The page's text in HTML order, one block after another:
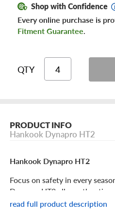
Shop with Confidence
Every online purchase is
Fitment Guarantee.
QTY
PRODUCT INFO
Hankook Dynapro HT2
Hankook Dynapro HT2
Focus on safety in every
Dynapro HT2 all-weather tire.
read full product description